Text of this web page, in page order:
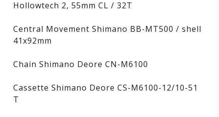
Hollowtech 2, 55mm CL / 32T
Central Movement Shimano BB-MT500 / shell
41x92mm
Chain Shimano Deore CN-M6100
Cassette Shimano Deore CS-M6100-12/10-51
T